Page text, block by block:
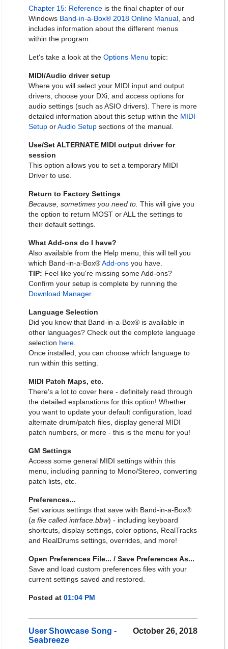
Chapter 15: Reference is the final chapter of our
Windows Band-in-a-Box® 2018 Online Manual , and
includes information about the different menus
within the program.
Let's take a look at the Options Menu topic:
MIDI/Audio driver setup
Where you will select your MIDI input and output
drivers, choose your DXi, and access options for
audio settings (such as ASIO drivers). There is more
detailed information about this setup within the MIDI
Setup orAudio Setup sections of the manual.
Use/Set ALTERNATE MIDI output driver for
session
This option allows you to set a temporary MIDI
Driver to use.
Return to Factory Settings
Because, sometimes you need to. This will give you
the option to return MOST or ALL the settings to
their default settings.
What Add-ons do I have?
Also available from the Help menu, this will tell you
which Band-in-a-Box®Add-ons you have.
TIP: Feel like you're missing some Add-ons?
Confirm your setup is complete by running the
Download Manager.
Language Selection
Did you know that Band-in-a-Box® is available in
other languages? Check out the complete language
selection here
Once installed, you can choose which language to
run within this setting.
MIDI Patch Maps, etc.
There's a lot to cover here - definitely read through
the detailed explanations for this option! Whether
you want to update your default configuration, load
alternate drum/patch files, display general MIDI
patch numbers, or more - this is the menu for you!
GM Settings
Access some general MIDI settings within this
menu, including panning to Mono/Stereo, converting
patch lists, etc.
Preferences...
Set various settings that save with Band-in-a-Box®
(a file called intrface.bbw) - including keyboard
shortcuts, display settings, color options, RealTracks
and RealDrums settings, overrides, and more!
Open Preferences File... / Save Preferences As...
Save and load custom preferences files with your
current settings saved and restored.
Posted at 01:04 PM
October 26, 2018
User Showcase Song -
Seabreeze